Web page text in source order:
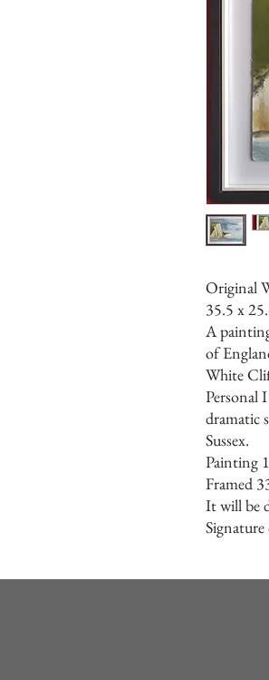
Original
35.5 x
A
of
White
Personal
dramatic
Sussex.
Painting
Framed
It will be